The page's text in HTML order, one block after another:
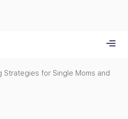
Strategies for Single Moms and